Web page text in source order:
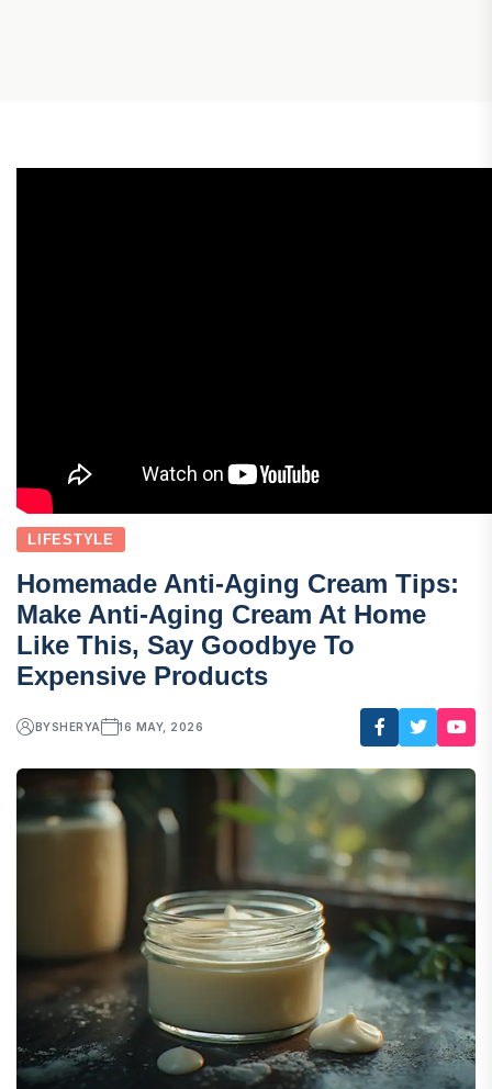
LIFESTYLE
Homemade Anti-Aging Cream Tips:
Make Anti-Aging Cream At Home
Like This, Say Goodbye To
Expensive Products
BYSHERYA 16 MAY, 2026